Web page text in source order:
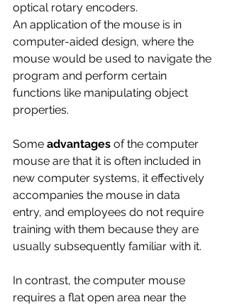
optical rotary encoders.
An application of the mouse is in
computer-aided design, where the
mouse would be used to navigate the
program and perform certain
functions like manipulating object
properties.
Some advantages of the computer
mouse are that it is often included in
new computer systems, it effectively
accompanies the mouse in data
entry, and employees do not require
training with them because they are
usually subsequently familiar with it.
In contrast, the computer mouse
requires a flat open area near the